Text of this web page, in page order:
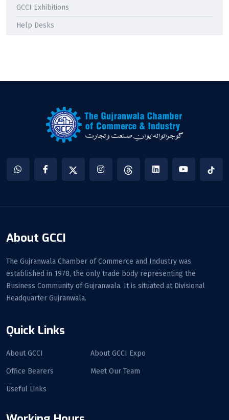
GCCI Exhibitions
Help Desks
Quick Links
About GCCI About GCCI Expo
Office Bearers Meet Our Team
Useful Links
About GCCI
The Gujranwala Chamber of Commerce and Industry was
established in 1978, the only trade body representing the
Business Community of Gujranwala. It is situated at Divisional
Headquarter Gujranwala.